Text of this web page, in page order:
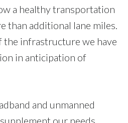
a healthy transportation
than additional lane miles.
the infrastructure we have
in anticipation of
and unmanned